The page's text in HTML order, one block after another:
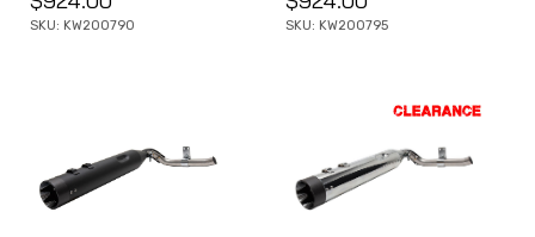
SKU: KW200790 SKU: KW200795